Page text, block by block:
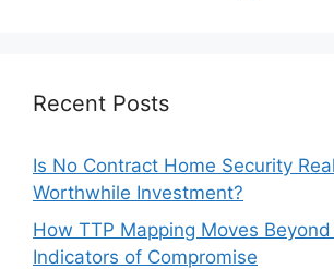
Recent Posts
Is No Contract Home Security
Worthwhile Investment?
How TTP Mapping Moves
Indicators of Compromise